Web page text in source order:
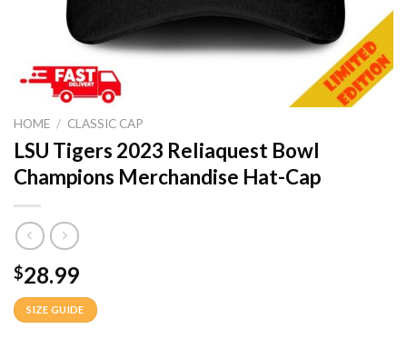
HOME / CLASSIC CAP
LSU Tigers 2023 Reliaquest Bowl
Champions Merchandise Hat-Cap
$28.99
SIZE GUIDE